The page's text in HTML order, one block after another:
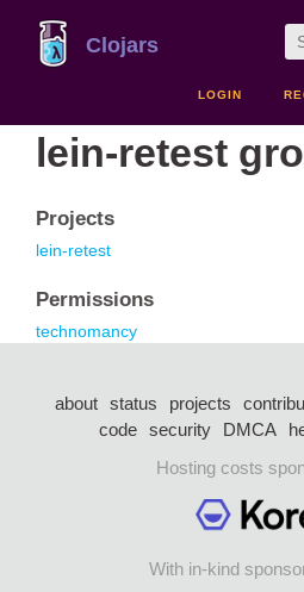
Clojars
LOGIN
lein-retest
Projects
lein-retest
Permissions
technomancy
about status projects
code security DMCA
Hosting costs
With in-kind